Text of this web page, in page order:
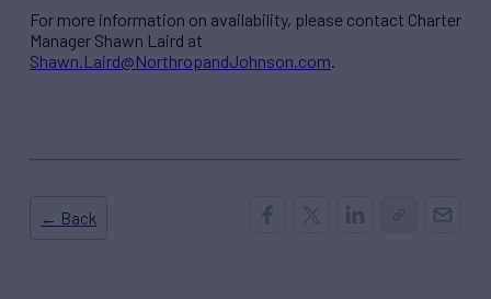
For more information on availability, please contact Charter
Manager Shawn Laird at
Shawn.Laird@NorthropandJohnson.com.
← Back